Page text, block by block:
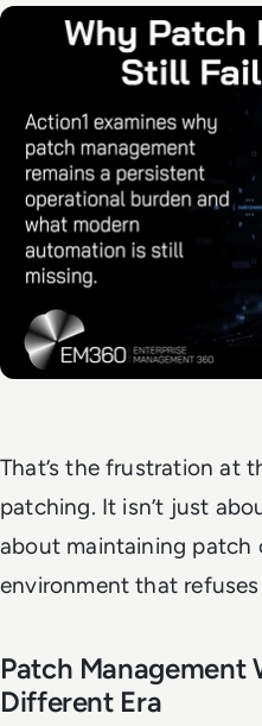
That’s the frustration at
patching. It isn’t just
about maintaining patch
environment that
Patch Management
Different Era